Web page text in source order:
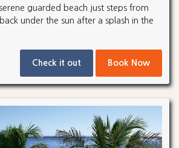
guarded beach just steps from
under the sun after a splash in the
Check it out Book Now